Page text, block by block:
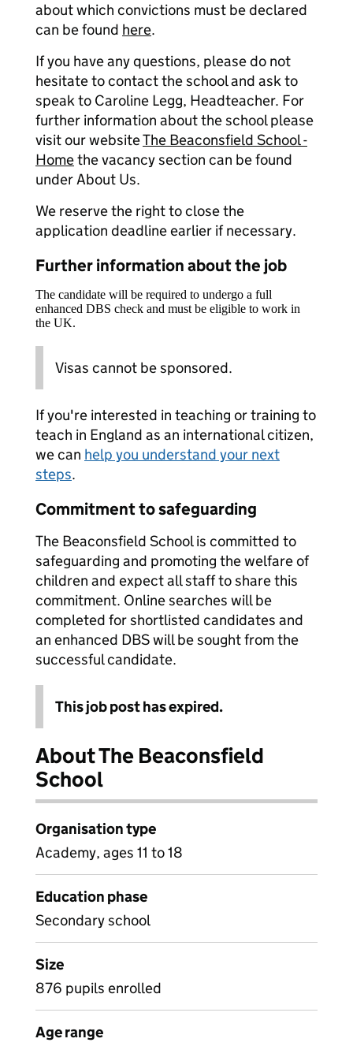
about which convictions must be declared
can be found here.
If you have any questions, please do not
hesitate to contact the school and ask to
speak to Caroline Legg, Headteacher. For
further information about the school please
visit our websiteThe Beaconsfield School -
Homethe vacancy section can be found
under About Us.
We reserve the right to close the
application deadline earlier if necessary.
Further information about the job
The candidate will be required to undergo a full
enhanced DBS check and must be eligible to work in
the UK.
Visas cannot be sponsored.
If you're interested in teaching or training to
teach in England as an international citizen,
we can help you understand your next
steps.
Commitment to safeguarding
The Beaconsfield School is committed to
safeguarding and promoting the welfare of
children and expect all staff to share this
commitment. Online searches will be
completed for shortlisted candidates and
an enhanced DBS will be sought from the
successful candidate.
This job post has expired.
About The Beaconsfield
School
Organisation type
Academy, ages 11 to 18
Education phase
Secondary school
Size
876 pupils enrolled
Age range